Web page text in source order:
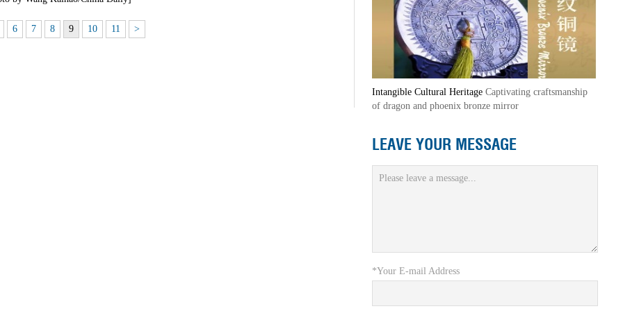
6 7 8 9 10 11 >
Intangible Cultural Heritage Captivating craftsmanship
of dragon and phoenix bronze mirror
LEAVE YOUR MESSAGE
*Your E-mail Address